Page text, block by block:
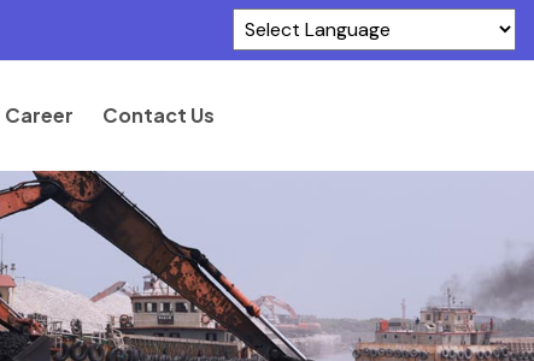
Powered by
Translate
Career Contact Us